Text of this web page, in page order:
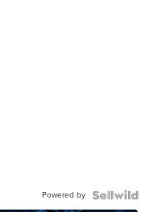
Powered by